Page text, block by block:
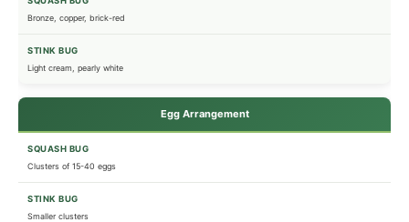
Bronze, copper, brick-red
Light cream, pearly white
Egg Arrangement
Clusters of 15-40 eggs
Smaller clusters